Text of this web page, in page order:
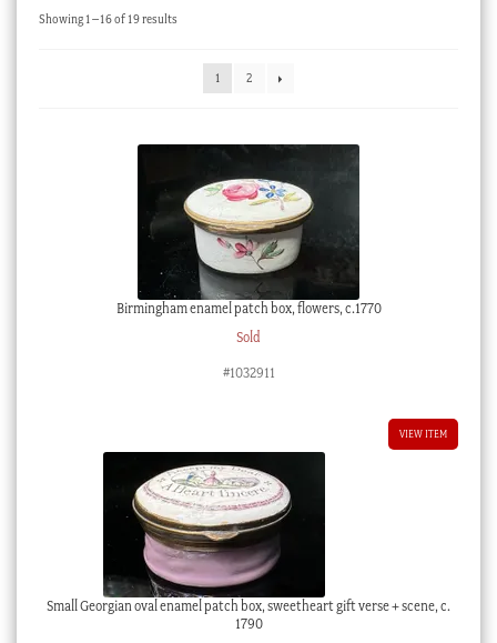
Checkout
Showing 1–16 of 19 resultsSorted
1
2
Birmingham enamel patch box, flowers, c.1770
Sold
#1032911
VIEW ITEM
Small Georgian oval enamel patch box, sweetheart gift verse + scene, c.
1790